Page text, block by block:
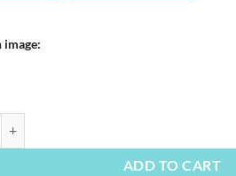
image:
ADD TO CART